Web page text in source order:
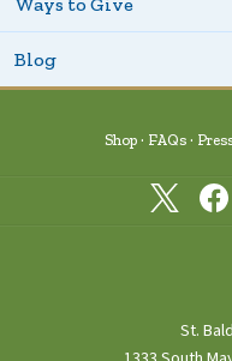
Blog
Shop FAQs
St.